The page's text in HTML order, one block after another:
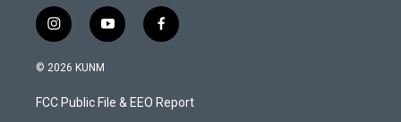
i
n
s
a
g
y
o
u
b
f
a
b
o
© 2026 KUNM
FCC Public File & EEO Report